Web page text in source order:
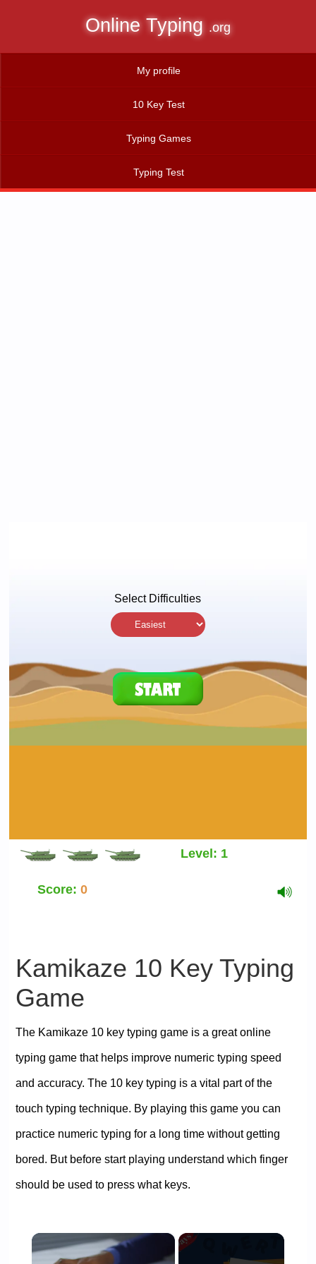
Online Typing .org
My profile
10 Key Test
Typing Games
Typing Test
Select Difficulties
Level: 1
Score: 0
Kamikaze 10 Key Typing
Game
The Kamikaze 10 key typing game is a great online
typing game that helps improve numeric typing speed
and accuracy. The 10 key typing is a vital part of the
touch typing technique. By playing this game you can
practice numeric typing for a long time without getting
bored. But before start playing understand which finger
should be used to press what keys.
×